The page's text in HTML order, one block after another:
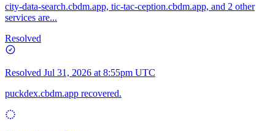
city-data-search.cbdm.app, tic-tac-ception.cbdm.app, and 2 other
services are...
Resolved
Resolved Jul 31, 2026 at 8:55pm UTC
puckdex.cbdm.app recovered.